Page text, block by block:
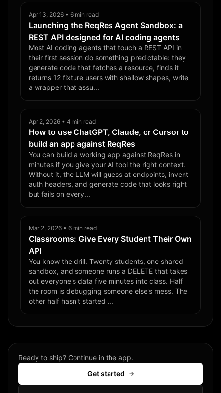
Apr 13, 2026 • 6 min read
Launching the ReqRes Agent Sandbox: a
REST API designed for AI coding agents
Most AI coding agents that touch a REST API in
their first session do something predictable: they
generate code that fetches a resource, finds it
returns 12 fixture users with shallow shapes, write
a wrapper that assu...
Apr 2, 2026 • 4 min read
How to use ChatGPT, Claude, or Cursor to
build an app against ReqRes
You can build a working app against ReqRes in
minutes if you give your AI tool the right context.
Without it, the LLM will guess at endpoints, invent
auth headers, and generate code that looks right
but fails on every...
Mar 2, 2026 • 6 min read
Classrooms: Give Every Student Their Own
API
You know the drill. Twenty students, one shared
sandbox, and someone runs a DELETE that takes
out everyone's data five minutes into class. Half
the room is debugging someone else's mess. The
other half hasn't started ...
Ready to ship? Continue in the app.
Get started
→